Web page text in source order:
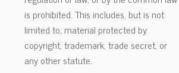
is prohibited. This includes, but is not
limited to, material protected by
copyright, trademark, trade secret, or
any other statute.